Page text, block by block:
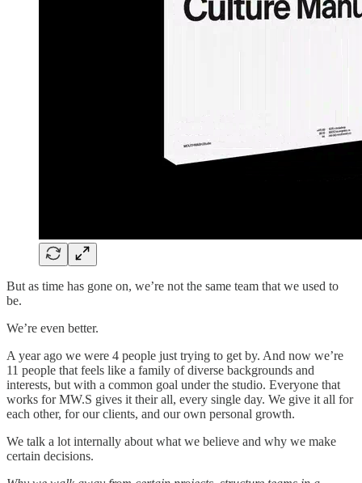
But as time has gone on, we’re not the same team that we used to
be.
We’re even better.
A year ago we were 4 people just trying to get by. And now we’re
11 people that feels like a family of diverse backgrounds and
interests, but with a common goal under the studio. Everyone that
works for MW.S gives it their all, every single day. We give it all for
each other, for our clients, and our own personal growth.
We talk a lot internally about what we believe and why we make
certain decisions.